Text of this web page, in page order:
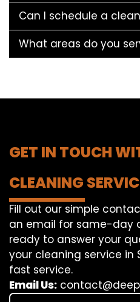
Can I schedule a
What areas do you
GET IN TOUCH
CLEANING
Fill out our simple
an email for same-day
ready to answer your
your cleaning service in
fast service.
Email Us: